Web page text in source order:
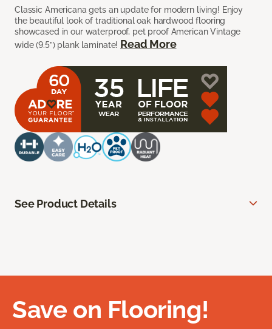
Classic Americana gets an update for modern living! Enjoy
the beautiful look of traditional oak hardwood flooring
showcased in our waterproof, pet proof American Vintage
wide (9.5”) plank laminate! Read More
See Product Details
Save on Flooring!